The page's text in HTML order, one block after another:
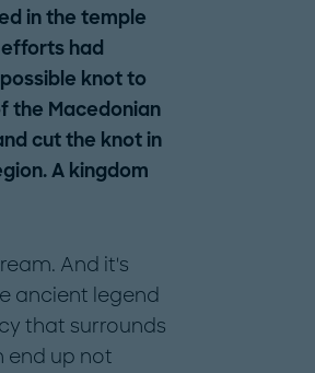
in the temple
had
knot to
the Macedonian
cut the knot in
A kingdom
And it's
ancient legend
that surrounds
end up not